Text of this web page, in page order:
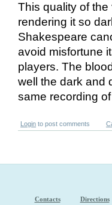
This quality of
rendering it so
Shakespeare
avoid misfortune
players. The
well the dark and
same recording
Login to post comments
Contacts Directions